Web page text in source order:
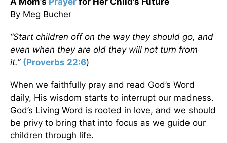
By Meg Bucher
“Start children off on the way they should go, and
even when they are old they will not turn from
it.” (Proverbs 22:6)
When we faithfully pray and read God’s Word
daily, His wisdom starts to interrupt our madness.
God’s Living Word is rooted in love, and we should
be privy to bring that into focus as we guide our
children through life.